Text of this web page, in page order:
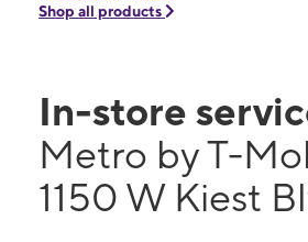
Shop all products
In-store
Metro by T-
1150 W Kiest